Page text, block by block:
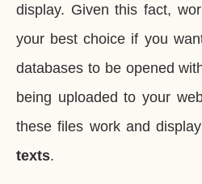
display. Given this fact,
your best choice if you
databases to be opened
being uploaded to your
these files work and
texts.